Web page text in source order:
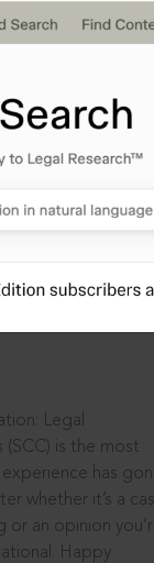
Legal
is the most
has
whether it’s a
or an opinion
Happy